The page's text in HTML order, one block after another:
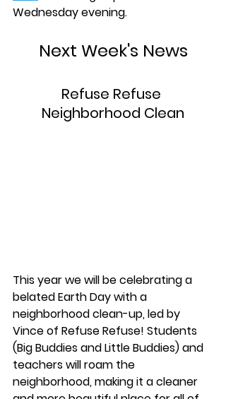
Wednesday evening.
Next Week's News
Refuse Refuse
Neighborhood Clean
This year we will be celebrating a
belated Earth Day with a
neighborhood clean-up, led by
Vince of Refuse Refuse! Students
(Big Buddies and Little Buddies) and
teachers will roam the
neighborhood, making it a cleaner